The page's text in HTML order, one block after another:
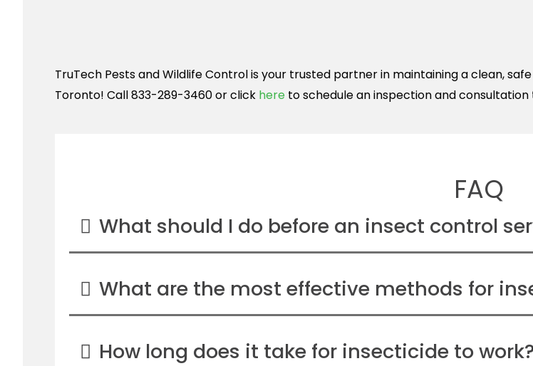
TruTech Pests and Wildlife Control is your trusted partner in maintaining a clean,
Toronto! Call 833-289-3460 or click here to schedule an inspection and consultation
FAQ
What should I do before an insect control
What are the most effective methods for
How long does it take for insecticide to